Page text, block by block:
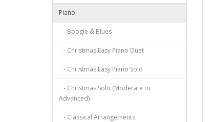
Piano
- Boogie & Blues
- Christmas Easy Piano Duet
- Christmas Easy Piano Solo
- Christmas Solo (Moderate to
Advanced)
- Classical Arrangements